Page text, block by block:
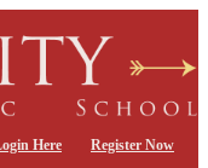
Here Register Now